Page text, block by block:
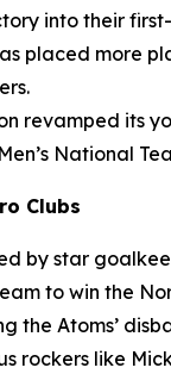
into their
placed more
revamped its
National
Clubs
by star
to win the
the Atoms’
rockers like